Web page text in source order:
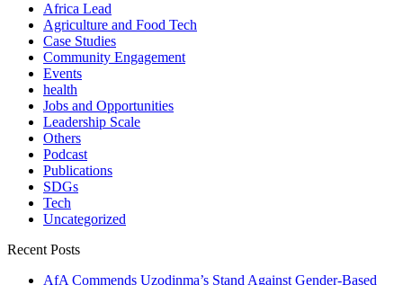
Africa Lead
Agriculture and Food Tech
Case Studies
Community Engagement
Events
health
Jobs and Opportunities
Leadership Scale
Others
Podcast
Publications
SDGs
Tech
Uncategorized
Recent Posts
AfA Commends Uzodinma’s Stand Against Gender-Based